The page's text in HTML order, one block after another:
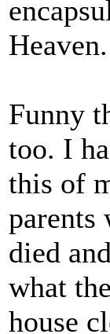
Heaven.
Funny
too. I
this of
parents
died
what
house